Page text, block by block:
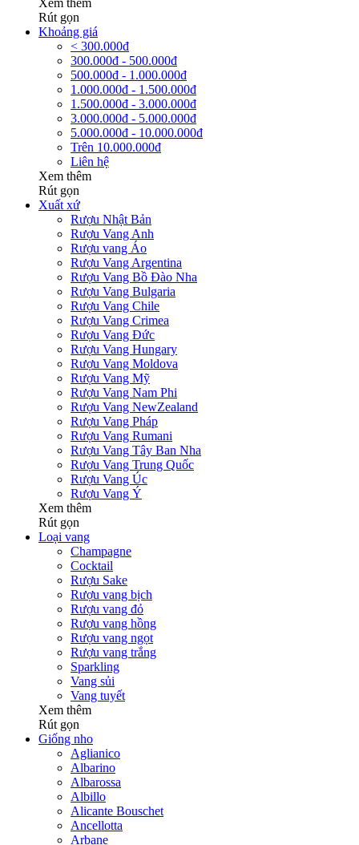
Xem thêm
Rút gọn
Khoảng giá
< 300.000đ
300.000đ - 500.000đ
500.000đ - 1.000.000đ
1.000.000đ - 1.500.000đ
1.500.000đ - 3.000.000đ
3.000.000đ - 5.000.000đ
5.000.000đ - 10.000.000đ
Trên 10.000.000đ
Liên hệ
Xem thêm
Rút gọn
Xuất xứ
Rượu Nhật Bản
Rượu Vang Anh
Rượu vang Áo
Rượu Vang Argentina
Rượu Vang Bồ Đào Nha
Rượu Vang Bulgaria
Rượu Vang Chile
Rượu Vang Crimea
Rượu Vang Đức
Rượu Vang Hungary
Rượu Vang Moldova
Rượu Vang Mỹ
Rượu Vang Nam Phi
Rượu Vang NewZealand
Rượu Vang Pháp
Rượu Vang Rumani
Rượu Vang Tây Ban Nha
Rượu Vang Trung Quốc
Rượu Vang Úc
Rượu Vang Ý
Xem thêm
Rút gọn
Loại vang
Champagne
Cocktail
Rượu Sake
Rượu vang bịch
Rượu vang đỏ
Rượu vang hồng
Rượu vang ngọt
Rượu vang trắng
Sparkling
Vang sủi
Vang tuyết
Xem thêm
Rút gọn
Giống nho
Aglianico
Albarino
Albarossa
Albillo
Alicante Bouschet
Ancellotta
Arbane